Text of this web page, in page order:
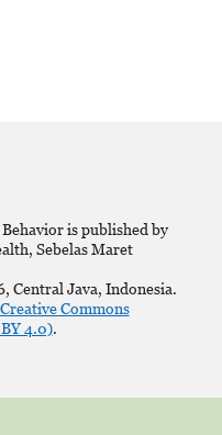
is published by
Sebelas Maret
Central Java, Indonesia.
Creative Commons
4.0).